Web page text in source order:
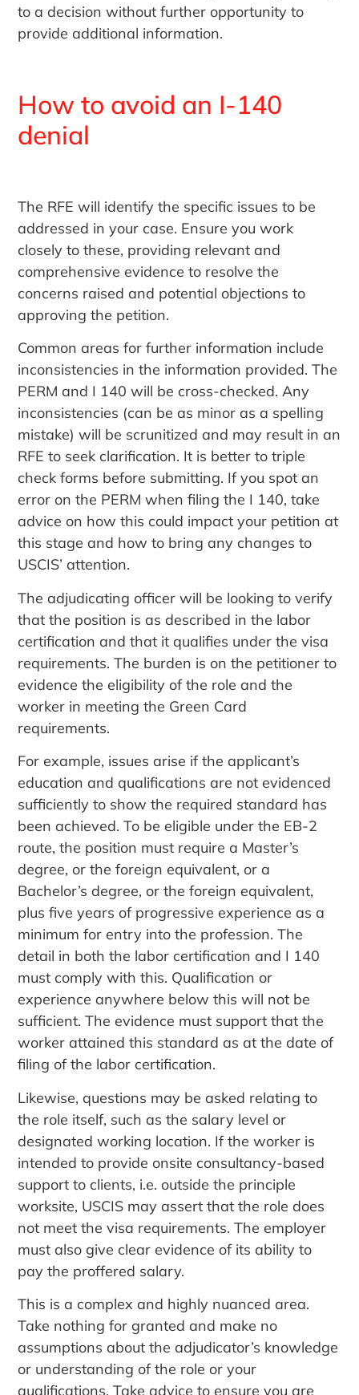
to a decision without further opportunity to
provide additional information.
How to avoid an I-140
denial
The RFE will identify the specific issues to be
addressed in your case. Ensure you work
closely to these, providing relevant and
comprehensive evidence to resolve the
concerns raised and potential objections to
approving the petition.
Common areas for further information include
inconsistencies in the information provided. The
PERM and I 140 will be cross-checked. Any
inconsistencies (can be as minor as a spelling
mistake) will be scrunitized and may result in an
RFE to seek clarification. It is better to triple
check forms before submitting. If you spot an
error on the PERM when filing the I 140, take
advice on how this could impact your petition at
this stage and how to bring any changes to
USCIS’ attention.
The adjudicating officer will be looking to verify
that the position is as described in the labor
certification and that it qualifies under the visa
requirements. The burden is on the petitioner to
evidence the eligibility of the role and the
worker in meeting the Green Card
requirements.
For example, issues arise if the applicant’s
education and qualifications are not evidenced
sufficiently to show the required standard has
been achieved. To be eligible under the EB-2
route, the position must require a Master’s
degree, or the foreign equivalent, or a
Bachelor’s degree, or the foreign equivalent,
plus five years of progressive experience as a
minimum for entry into the profession. The
detail in both the labor certification and I 140
must comply with this. Qualification or
experience anywhere below this will not be
sufficient. The evidence must support that the
worker attained this standard as at the date of
filing of the labor certification.
Likewise, questions may be asked relating to
the role itself, such as the salary level or
designated working location. If the worker is
intended to provide onsite consultancy-based
support to clients, i.e. outside the principle
worksite, USCIS may assert that the role does
not meet the visa requirements. The employer
must also give clear evidence of its ability to
pay the proffered salary.
This is a complex and highly nuanced area.
Take nothing for granted and make no
assumptions about the adjudicator’s knowledge
or understanding of the role or your
qualifications. Take advice to ensure you are